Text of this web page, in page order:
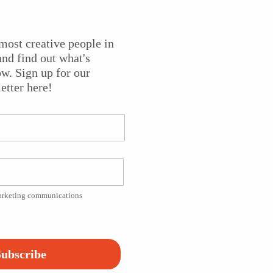
that tells stories through the medium of traditional
and paper artist
creative people in
find out what's
Sign up for our
here!
communications